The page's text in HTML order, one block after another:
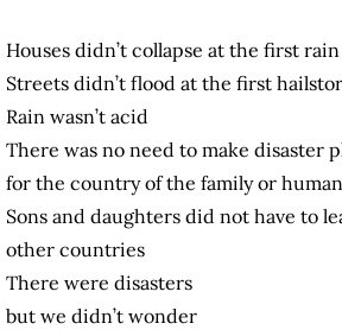
Houses didn’t collapse at the first rain
Streets didn’t flood at the first
Rain wasn’t acid
There was no need to make disaster
for the country of the family or
Sons and daughters did not have to
other countries
There were disasters
but we didn’t wonder